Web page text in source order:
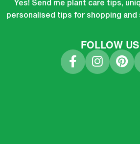
Yes! Send me plant care tips,
personalised tips for shopping and
FOLLOW US